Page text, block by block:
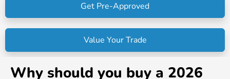
Get Pre-Approved
Value Your Trade
Why should you buy a 2026